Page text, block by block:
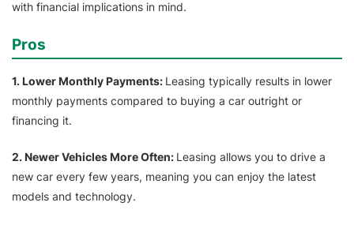
with financial implications in mind.
Pros
1. Lower Monthly Payments: Leasing typically results in lower
monthly payments compared to buying a car outright or
financing it.
2. Newer Vehicles More Often: Leasing allows you to drive a
new car every few years, meaning you can enjoy the latest
models and technology.